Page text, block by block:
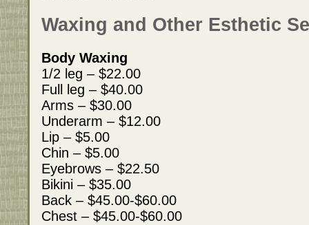
Waxing and Other Esthetic
Body Waxing
1/2 leg – $22.00
Full leg – $40.00
Arms – $30.00
Underarm – $12.00
Lip – $5.00
Chin – $5.00
Eyebrows – $22.50
Bikini – $35.00
Back – $45.00-$60.00
Chest – $45.00-$60.00